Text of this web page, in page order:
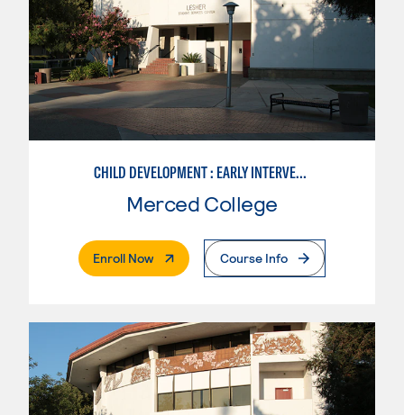
CHILD DEVELOPMENT : EARLY INTERVENTION ASSISTANT SPEC.
Merced College
Enroll Now. External PageCourse Info